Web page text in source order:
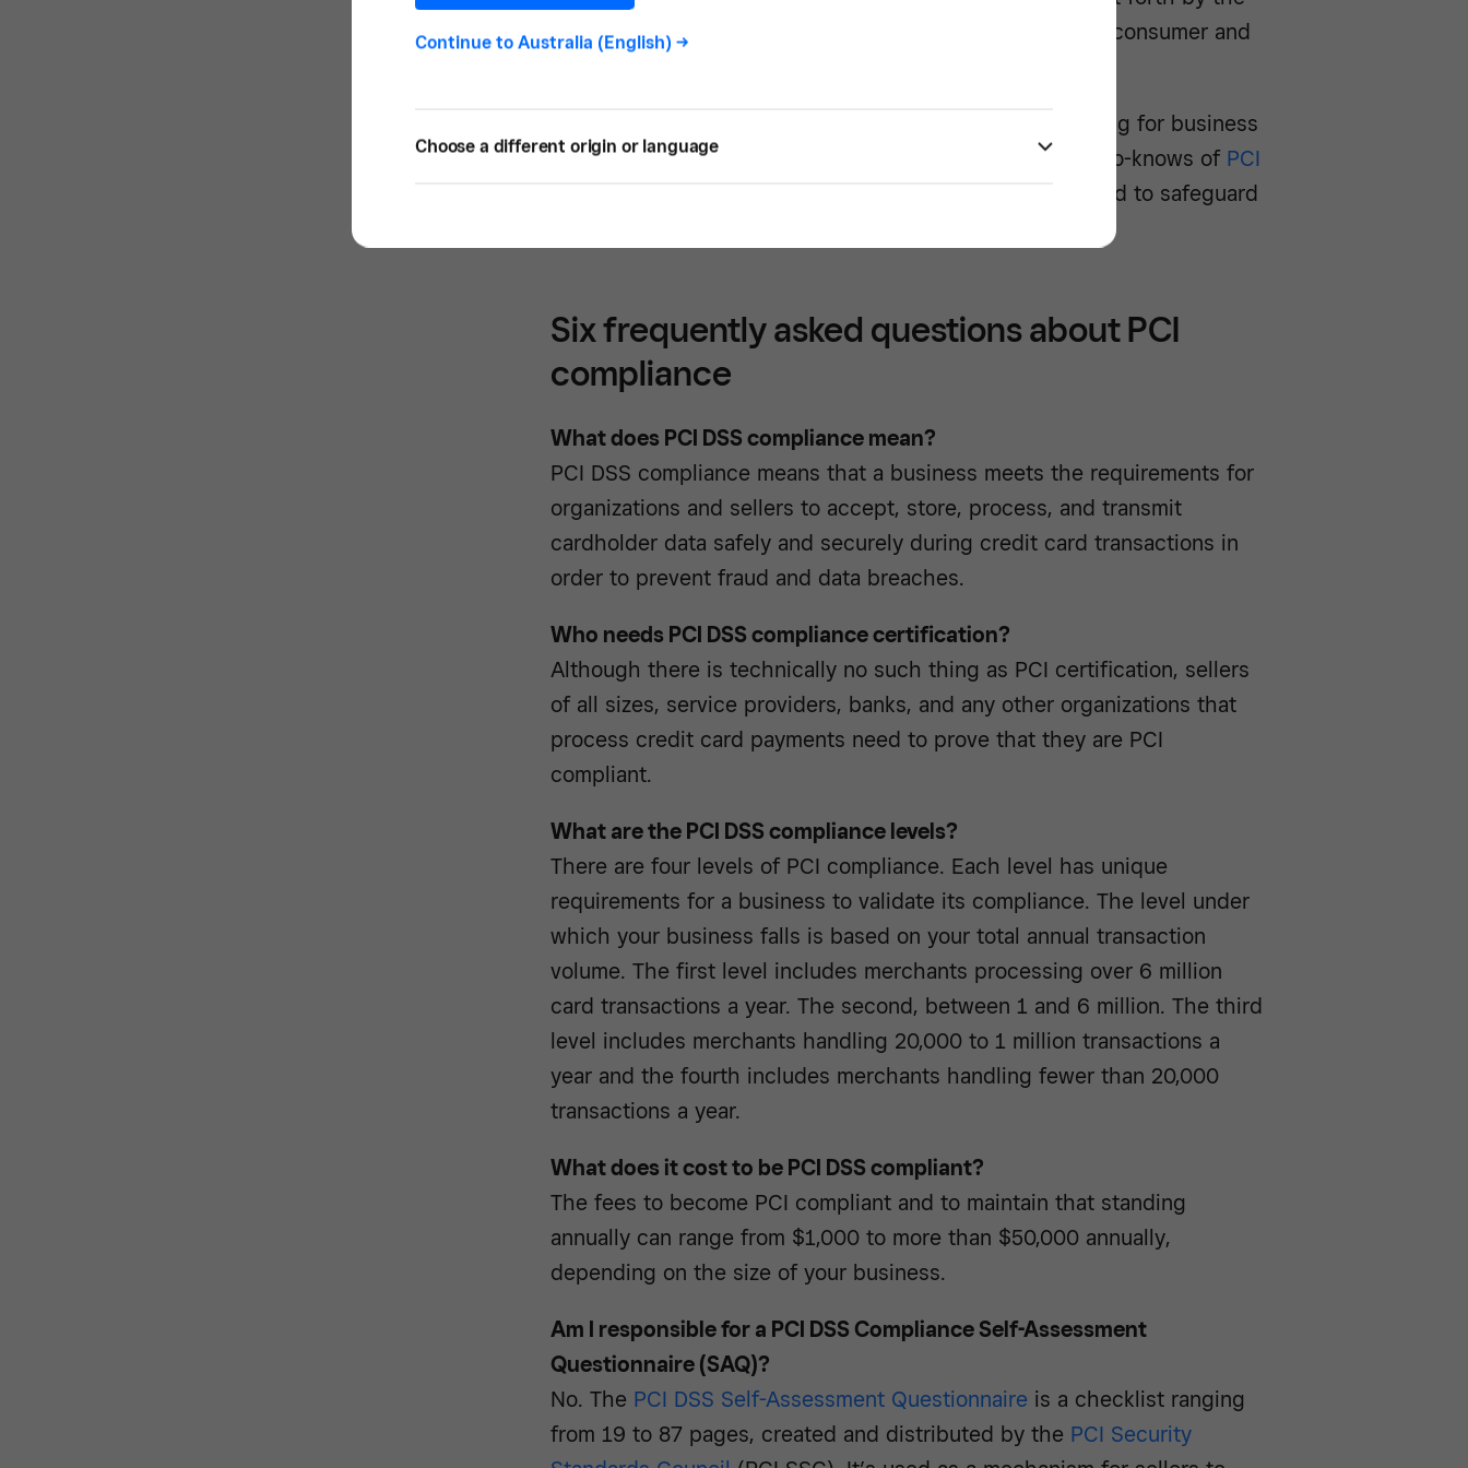
five largest credit card companies to help reduce costly consumer and
Understanding PCI DSS compliance can feel overwhelming for business
decision makers. In this guide we break down the need-to-knows of PCI
and walk you through the steps you need to safeguard
Six frequently asked questions about PCI
compliance
What does PCI DSS compliance mean?
PCI DSS compliance means that a business meets the requirements for
organizations and sellers to accept, store, process, and transmit
cardholder data safely and securely during credit card transactions in
order to prevent fraud and data breaches.
Who needs PCI DSS compliance certification?
Although there is technically no such thing as PCI certification, sellers
of all sizes, service providers, banks, and any other organizations that
process credit card payments need to prove that they are PCI
compliant.
What are the PCI DSS compliance levels?
There are four levels of PCI compliance. Each level has unique
requirements for a business to validate its compliance. The level under
which your business falls is based on your total annual transaction
volume. The first level includes merchants processing over 6 million
card transactions a year. The second, between 1 and 6 million. The third
level includes merchants handling 20,000 to 1 million transactions a
year and the fourth includes merchants handling fewer than 20,000
transactions a year.
What does it cost to be PCI DSS compliant?
The fees to become PCI compliant and to maintain that standing
annually can range from $1,000 to more than $50,000 annually,
depending on the size of your business.
Am I responsible for a PCI DSS Compliance Self-Assessment
Questionnaire (SAQ)?
No. The PCI DSS Self-Assessment Questionnaire is a checklist ranging
from 19 to 87 pages, created and distributed by the PCI Security
Continue to Australia (English) ->
Choose a different origin or language